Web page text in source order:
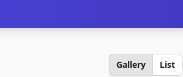
Gallery List